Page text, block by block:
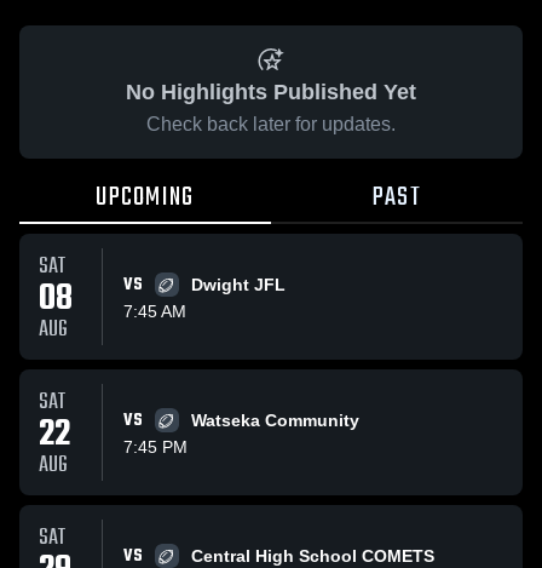
No Highlights Published Yet
Check back later for updates.
UPCOMING PAST
SAT
08
AUG
VS
Dwight JFL
7:45 AM
SAT
22
AUG
VS
Watseka Community
7:45 PM
SAT
VS Central High School COMETS